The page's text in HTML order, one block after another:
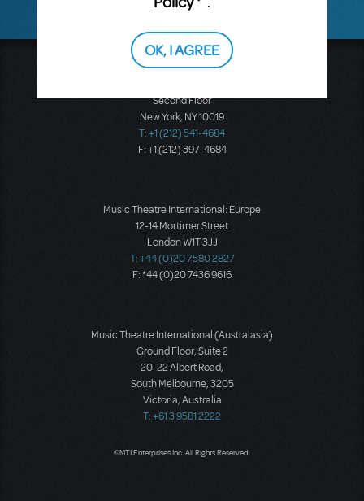
Music Theatre International
Second Floor
New York, NY 10019
T: +1 (212) 541-4684
F: +1 (212) 397-4684
Music Theatre International: Europe
12-14 Mortimer Street
London W1T 3JJ
T: +44 (0)20 7580 2827
F: *44 (0)20 7436 9616
Music Theatre International (Australasia)
Ground Floor, Suite 2
20-22 Albert Road,
South Melbourne, 3205
Victoria, Australia
T: +61 3 9581 2222
©MTI Enterprises Inc. All Rights Reserved.
OK, I AGREE